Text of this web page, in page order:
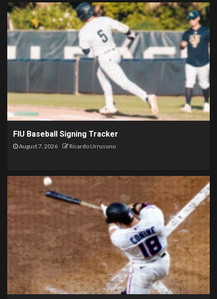
FIU Baseball Signing Tracker
August 7, 2026 Ricardo Urrusuno